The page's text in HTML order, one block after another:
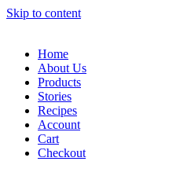
Skip to content
Home
About Us
Products
Stories
Recipes
Account
Cart
Checkout